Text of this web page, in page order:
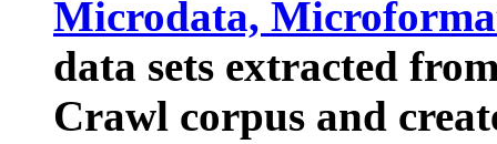
Microdata,
data sets extracted
Crawl corpus and